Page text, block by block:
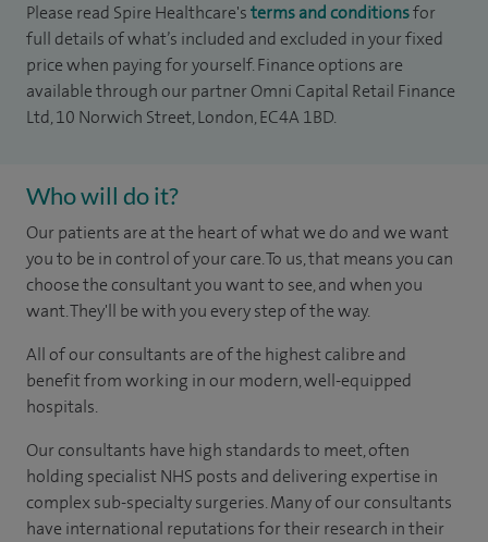
Please read Spire Healthcare'sterms and conditionsfor
full details of what’s included and excluded in your fixed
price when paying for yourself. Finance options are
available through our partner Omni Capital Retail Finance
Ltd, 10 Norwich Street, London, EC4A 1BD.
Who will do it?
Our patients are at the heart of what we do and we want
you to be in control of your care. To us, that means you can
choose the consultant you want to see, and when you
want. They'll be with you every step of the way.
All of our consultants are of the highest calibre and
benefit from working in our modern, well-equipped
hospitals.
Our consultants have high standards to meet, often
holding specialist NHS posts and delivering expertise in
complex sub-specialty surgeries. Many of our consultants
have international reputations for their research in their